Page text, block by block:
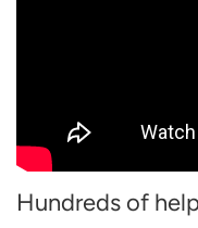
Hundreds of